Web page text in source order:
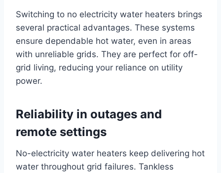
Switching to no electricity water heaters brings
several practical advantages. These systems
ensure dependable hot water, even in areas
with unreliable grids. They are perfect for off-
grid living, reducing your reliance on utility
power.
Reliability in outages and
remote settings
No-electricity water heaters keep delivering hot
water throughout grid failures. Tankless